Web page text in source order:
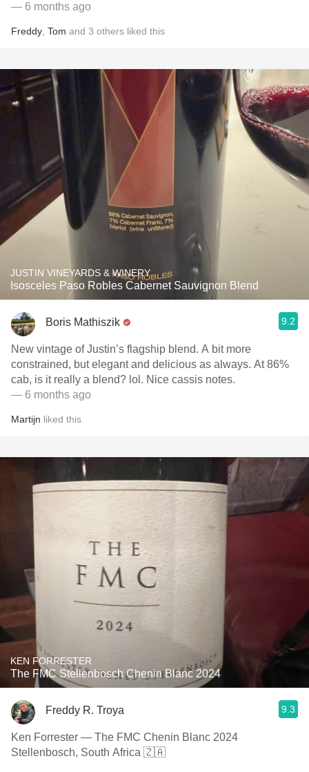
— 6 months ago
Freddy Tom and 3 others liked this
JUSTIN VINEYARDS & WINERY
Isosceles Paso Robles Cabernet Sauvignon Blend
Boris Mathiszik 9.2
New vintage of Justin’s flagship blend. A bit more
constrained, but elegant and delicious as always. At 86%
cab, is it really a blend? lol. Nice cassis notes.
— 6 months ago
Martijn liked this
KEN FORRESTER
The FMC Stellenbosch Chenin Blanc 2024
Freddy R. Troya 9.3
Ken Forrester — The FMC Chenin Blanc 2024
Stellenbosch, South Africa 🇿🇦